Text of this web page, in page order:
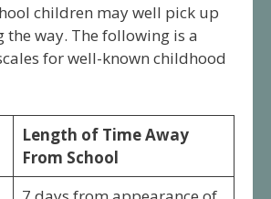
children may well pick up
the way. The following is a
for well-known childhood
Length of Time Away
From School